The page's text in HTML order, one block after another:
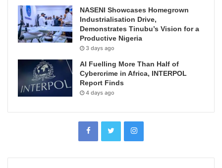
NASENI Showcases Homegrown
Industrialisation Drive,
Demonstrates Tinubu’s Vision for a
Productive Nigeria
3 days ago
AI Fuelling More Than Half of
Cybercrime in Africa, INTERPOL
Report Finds
4 days ago